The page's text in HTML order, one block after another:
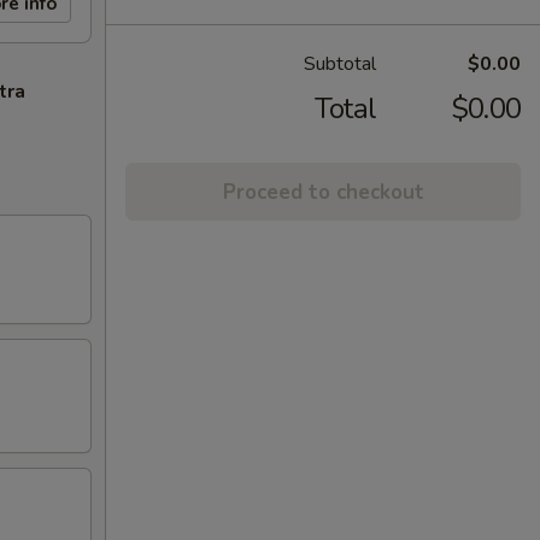
Subtotal $0.00
Total $0.00
Proceed to checkout